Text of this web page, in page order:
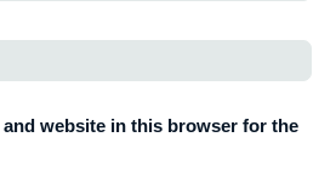
and website in this browser for the